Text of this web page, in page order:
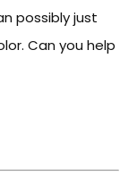
possibly just
Can you help